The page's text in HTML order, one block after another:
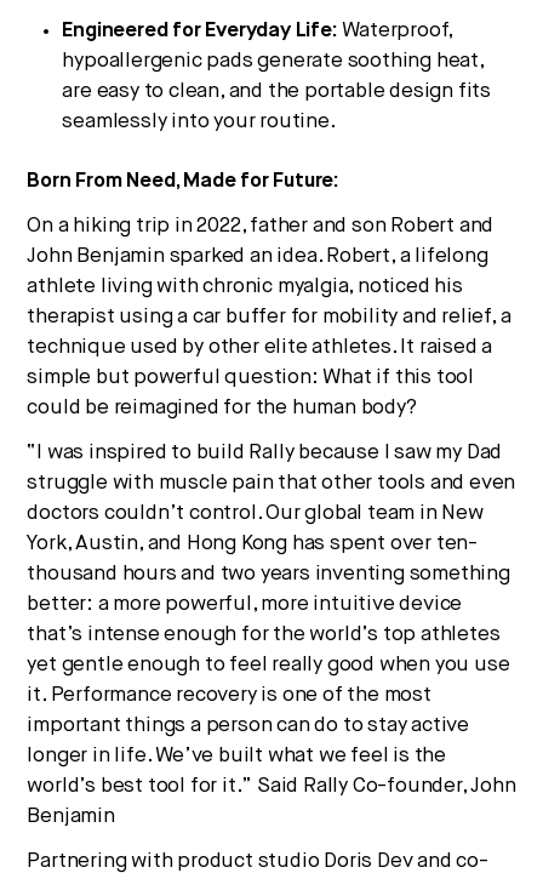
Engineered for Everyday Life: Waterproof,
hypoallergenic pads generate soothing heat,
are easy to clean, and the portable design fits
seamlessly into your routine.
Born From Need, Made for Future:
On a hiking trip in 2022, father and son Robert and
John Benjamin sparked an idea. Robert, a lifelong
athlete living with chronic myalgia, noticed his
therapist using a car buffer for mobility and relief, a
technique used by other elite athletes. It raised a
simple but powerful question: What if this tool
could be reimagined for the human body?
“I was inspired to build Rally because I saw my Dad
struggle with muscle pain that other tools and even
doctors couldn’t control. Our global team in New
York, Austin, and Hong Kong has spent over ten-
thousand hours and two years inventing something
better: a more powerful, more intuitive device
that’s intense enough for the world’s top athletes
yet gentle enough to feel really good when you use
it. Performance recovery is one of the most
important things a person can do to stay active
longer in life. We’ve built what we feel is the
world’s best tool for it.” Said Rally Co-founder, John
Benjamin
Partnering with product studio Doris Dev and co-